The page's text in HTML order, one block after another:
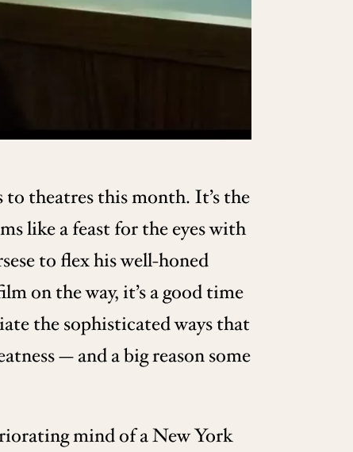
theatres this month. It’s the
like a feast for the eyes with
to flex his well-honed
on the way, it’s a good time
the sophisticated ways that
— and a big reason some
mind of a New York